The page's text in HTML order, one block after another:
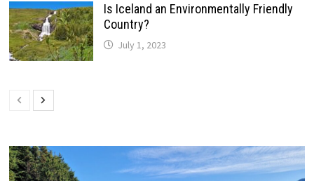
Is Iceland an Environmentally Friendly
Country?
July 1, 2023